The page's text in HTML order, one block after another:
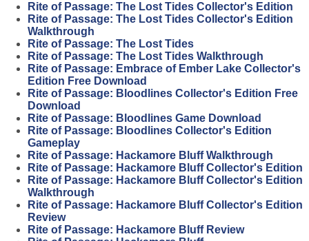
Rite of Passage: The Lost Tides Collector's Edition
Rite of Passage: The Lost Tides Collector's Edition
Walkthrough
Rite of Passage: The Lost Tides
Rite of Passage: The Lost Tides Walkthrough
Rite of Passage: Embrace of Ember Lake Collector's
Edition Free Download
Rite of Passage: Bloodlines Collector's Edition Free
Download
Rite of Passage: Bloodlines Game Download
Rite of Passage: Bloodlines Collector's Edition
Gameplay
Rite of Passage: Hackamore Bluff Walkthrough
Rite of Passage: Hackamore Bluff Collector's Edition
Rite of Passage: Hackamore Bluff Collector's Edition
Walkthrough
Rite of Passage: Hackamore Bluff Collector's Edition
Review
Rite of Passage: Hackamore Bluff Review